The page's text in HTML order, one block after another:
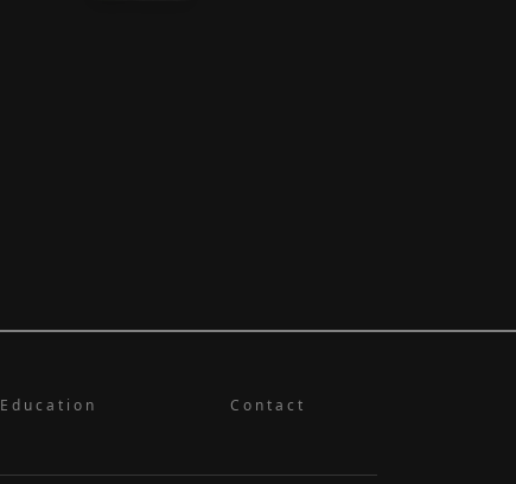
Education Contact